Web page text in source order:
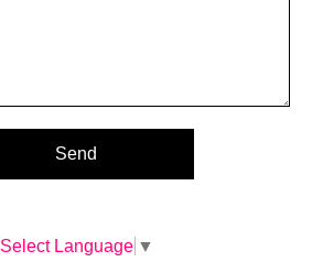
Select Language ▼